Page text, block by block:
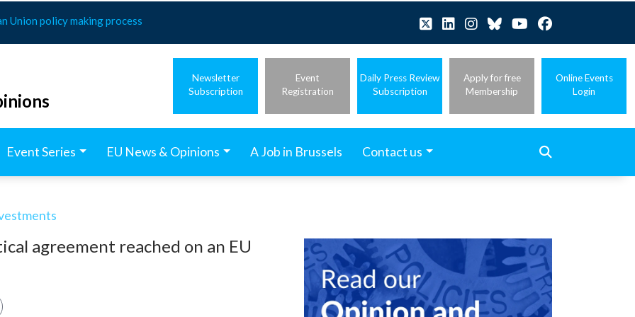
Union policy making process
Newsletter
Subscription
Event
Registration
Daily Press Review
Subscription
Apply for free
Membership
Online Events
Login
Event Series EU News & Opinions A Job in Brussels Contact us
agreement reached on an EU